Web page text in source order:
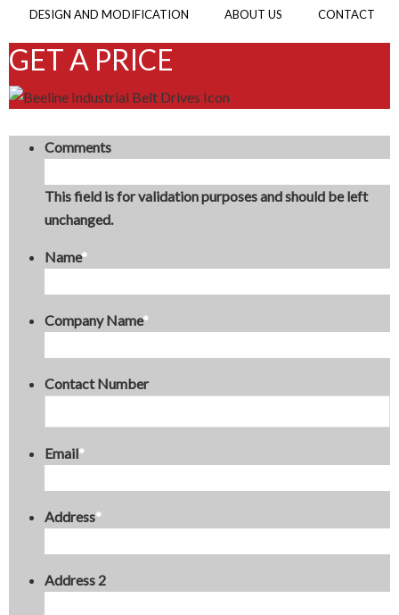
DESIGN AND MODIFICATION ABOUT US CONTACT
GET A PRICE
Comments
This field is for validation purposes and should be left
unchanged.
Name*
Company Name*
Contact Number
Email*
Address*
Address 2